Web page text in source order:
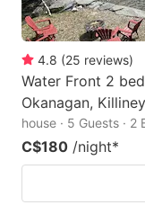
4.8 (25 reviews)
Water Front 2
Okanagan,
house · 5 Guests · 2
C$180 /night*